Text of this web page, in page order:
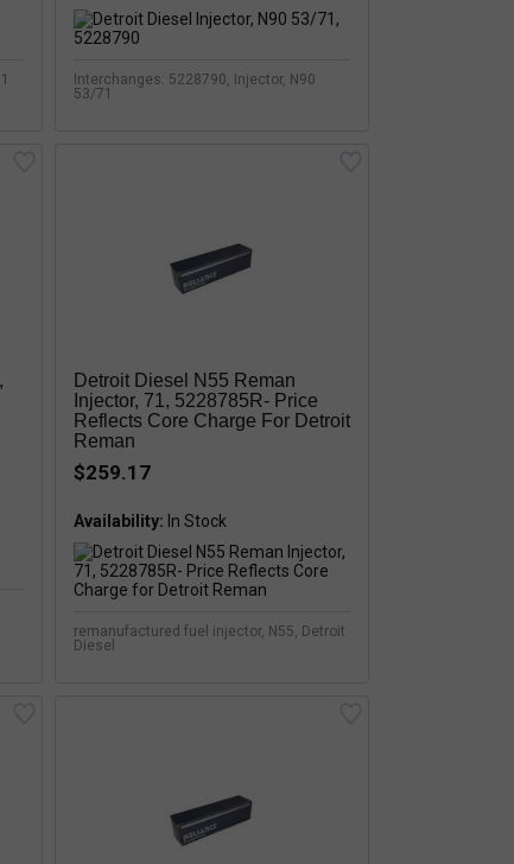
Interchanges: 5228790, Injector, N90
53/71
Detroit Diesel N55 Reman
Injector, 71, 5228785R- Price
Reflects Core Charge For Detroit
Reman
$259.17
Availability:
remanufactured fuel injector, N55, Detroit
Diesel